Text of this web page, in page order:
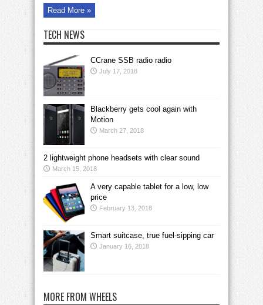
Read More »
TECH NEWS
CCrane SSB radio radio
July 17, 2018
Blackberry gets cool again with
Motion
March 27, 2018
2 lightweight phone headsets with clear sound
March 15, 2018
A very capable tablet for a low, low
price
February 13, 2018
Smart suitcase, true fuel-sipping car
January 16, 2018
MORE FROM WHEELS